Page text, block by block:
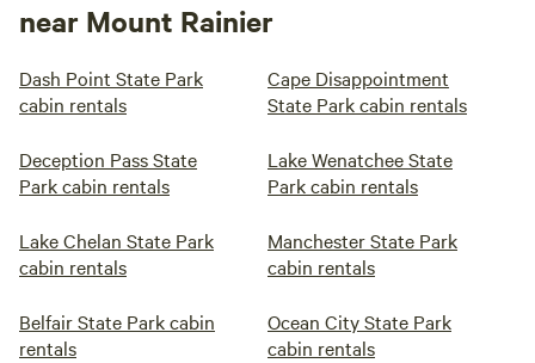
near Mount Rainier
Dash Point State Park
cabin rentals
Cape Disappointment
State Park cabin rentals
Deception Pass State
Park cabin rentals
Lake Wenatchee State
Park cabin rentals
Lake Chelan State Park
cabin rentals
Manchester State Park
cabin rentals
Belfair State Park cabin
rentals
Ocean City State Park
cabin rentals